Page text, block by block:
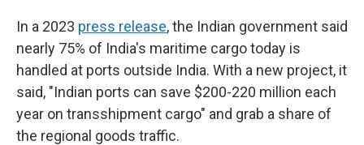
In a 2023 press release, the Indian government said
nearly 75% of India's maritime cargo today is
handled at ports outside India. With a new project, it
said, "Indian ports can save $200-220 million each
year on transshipment cargo" and grab a share of
the regional goods traffic.